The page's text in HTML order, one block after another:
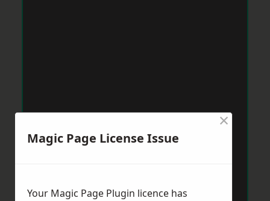
Magic Page License Issue
×
Your Magic Page Plugin licence has